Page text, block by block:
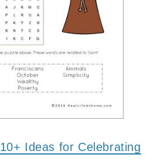
10+ Ideas for Celebrating